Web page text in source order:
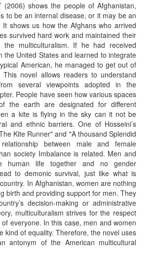
(2006) shows the people of Afghanistan,
to be an internal disease, or it may be an
It shows us how the Afghans who arrived
survived hard work and maintained their
the multiculturalism. If he had received
the United States and learned to integrate
American, he managed to get out of
This novel allows readers to understand
several viewpoints adopted in the
People have seen how various spaces
the earth are designated for different
a kite is flying in the sky can it not be
and ethnic barriers. One of Hosseini’s
Kite Runner" and "A thousand Splendid
between male and female
society Imbalance is related. Men and
human life together and no gender
to demonic survival, just like what is
In Afghanistan, women are nothing
birth and providing support for men. They
decision-making or administrative
multiculturalism strives for the respect
everyone. In this case, men and women
kind of equality. Therefore, the novel uses
antonym of the American multicultural